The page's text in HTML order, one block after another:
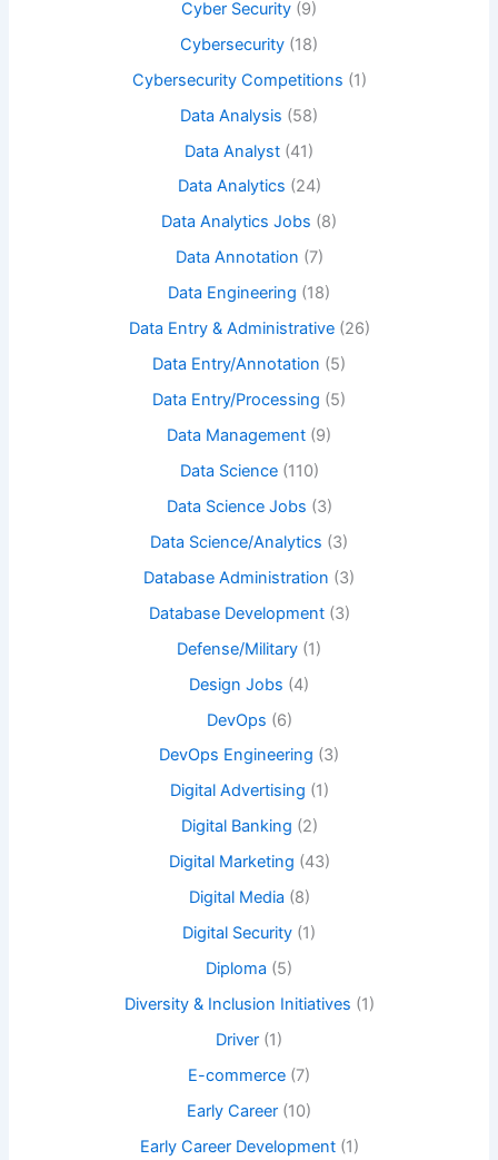
Cyber Security (9)
Cybersecurity (18)
Cybersecurity Competitions (1)
Data Analysis (58)
Data Analyst (41)
Data Analytics (24)
Data Analytics Jobs (8)
Data Annotation (7)
Data Engineering (18)
Data Entry & Administrative(26)
Data Entry/Annotation (5)
Data Entry/Processing (5)
Data Management (9)
Data Science(110)
Data Science Jobs (3)
Data Science/Analytics (3)
Database Administration (3)
Database Development(3)
Defense/Military (1)
Design Jobs (4)
DevOps (6)
DevOps Engineering (3)
Digital Advertising (1)
Digital Banking (2)
Digital Marketing (43)
Digital Media (8)
Digital Security (1)
Diploma (5)
Diversity & Inclusion Initiatives (1)
Driver (1)
E-commerce (7)
Early Career (10)
Early Career Development(1)